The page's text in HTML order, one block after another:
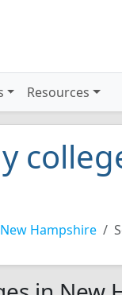
Resources
New Hampshire